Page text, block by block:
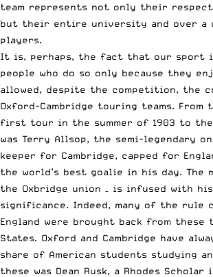
team represents not only their
but their entire university and over a
players.
It is, perhaps, the fact that our sport
people who do so only because they
allowed, despite the competition, the
Oxford-Cambridge touring teams.
first tour in the summer of 1903 to the
was Terry Allsop, the semi-legendary
keeper for Cambridge, capped for
the world’s best goalie in his day. The
the Oxbridge union – is infused with
significance. Indeed, many of the rule
England were brought back from
States. Oxford and Cambridge have
share of American students studying
these was Dean Rusk, a Rhodes Scholar